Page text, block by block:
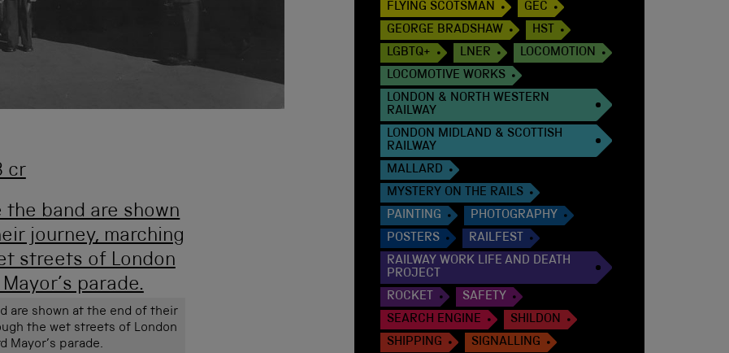
are shown at the end of their
the wet streets of London
Mayor’s parade.
FLYING SCOTSMAN
GEC
GEORGE BRADSHAW
HST
LGBTQ+
LNER
LOCOMOTION
LOCOMOTIVE WORKS
LONDON & NORTH WESTERN
RAILWAY
LONDON MIDLAND & SCOTTISH
RAILWAY
MALLARD
MYSTERY ON THE RAILS
PAINTING
PHOTOGRAPHY
POSTERS
RAILFEST
RAILWAY WORK LIFE AND DEATH
PROJECT
ROCKET
SAFETY
SEARCH ENGINE
SHILDON
SHIPPING
SIGNALLING